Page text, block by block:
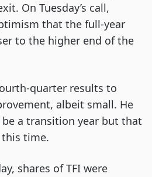
On Tuesday’s call,
that the full-year
to the higher end of the
quarter results to
albeit small. He
a transition year but that
time.
shares of TFI were